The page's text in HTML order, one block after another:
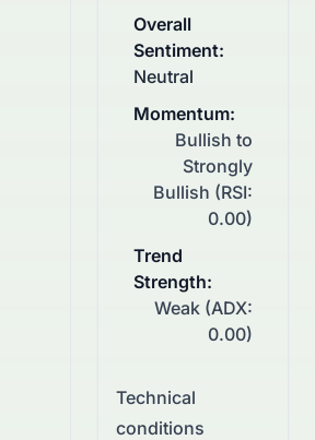
Overall
Sentiment:
Neutral
Momentum:
Bullish to
Strongly
Bullish (RSI:
0.00)
Trend
Strength:
Weak (ADX:
0.00)
Technical
conditions